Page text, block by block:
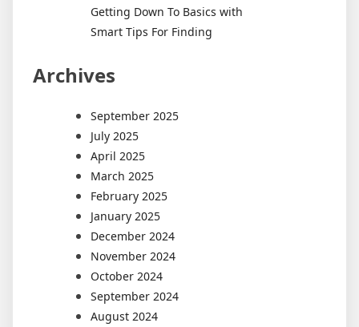
Getting Down To Basics with
Smart Tips For Finding
Archives
September 2025
July 2025
April 2025
March 2025
February 2025
January 2025
December 2024
November 2024
October 2024
September 2024
August 2024